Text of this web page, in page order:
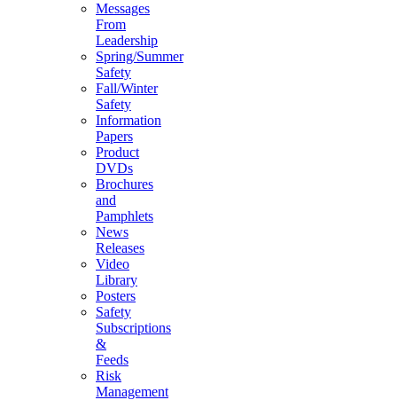
Messages
From
Leadership
Spring/Summer
Safety
Fall/Winter
Safety
Information
Papers
Product
DVDs
Brochures
and
Pamphlets
News
Releases
Video
Library
Posters
Safety
Subscriptions
&
Feeds
Risk
Management